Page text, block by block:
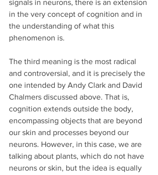
signals in neurons, there is an extension
in the very concept of cognition and in
the understanding of what this
phenomenon is.
The third meaning is the most radical
and controversial, and it is precisely the
one intended by Andy Clark and David
Chalmers discussed above. That is,
cognition extends outside the body,
encompassing objects that are beyond
our skin and processes beyond our
neurons. However, in this case, we are
talking about plants, which do not have
neurons or skin, but the idea is equally